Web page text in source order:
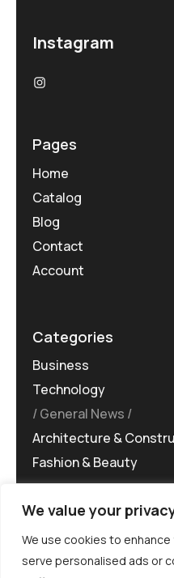
We value your
We use cookies to
serve personalised ads or
Instagram
Pages
Home
Catalog
Blog
Contact
Account
Categories
Business
Technology
General News
Architecture &
Fashion & Beauty